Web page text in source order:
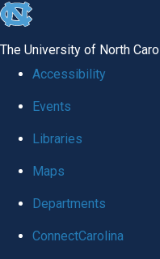
skip
global
The University of North
Accessibility
Events
Libraries
Maps
Departments
ConnectCarolina